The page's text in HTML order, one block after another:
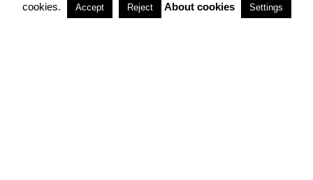
cookies.
Accept Reject About cookies Settings